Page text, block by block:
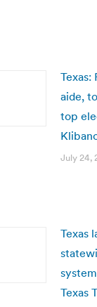
aide,
top
July 24,
Texas
Texas